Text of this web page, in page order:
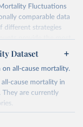
Fluctuations
comparable data
different strategies
provide the most
scale of short-term
More details about
published paper
01019-1).
Methodological
Dataset
all-cause mortality.
cause mortality in
They are currently